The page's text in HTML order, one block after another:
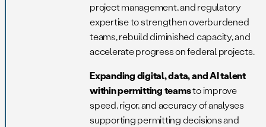
project management, and regulatory
expertise to strengthen overburdened
teams, rebuild diminished capacity, and
accelerate progress on federal projects.
Expanding digital, data, and AI talent
within permitting teamsto improve
speed, rigor, and accuracy of analyses
supporting permitting decisions and